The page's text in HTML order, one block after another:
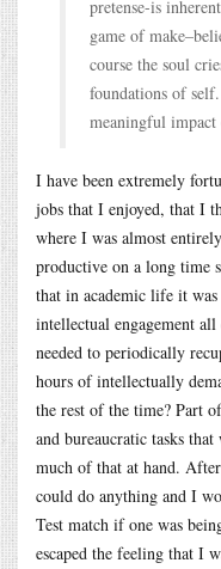
pretense-is
game of
course the soul
foundations of
meaningful impact
I have been extremely
jobs that I enjoyed, that I
where I was almost
productive on a long time
that in academic life it
intellectual engagement
needed to periodically
hours of intellectually
the rest of the time? Part
and bureaucratic tasks
much of that at hand.
could do anything and I
Test match if one was
escaped the feeling that I